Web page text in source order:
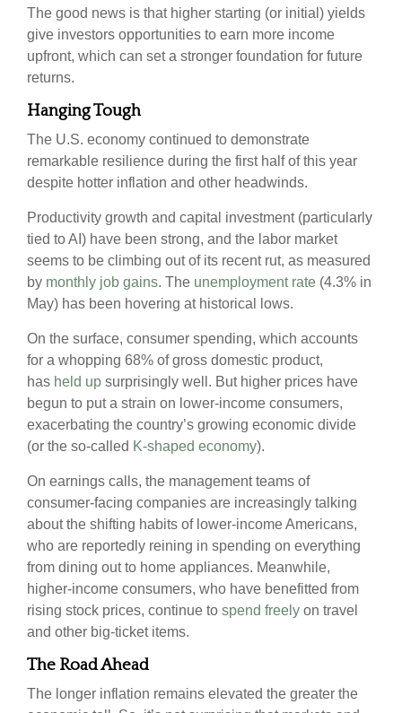
The good news is that higher starting (or initial) yields
give investors opportunities to earn more income
upfront, which can set a stronger foundation for future
returns.
Hanging Tough
The U.S. economy continued to demonstrate
remarkable resilience during the first half of this year
despite hotter inflation and other headwinds.
Productivity growth and capital investment (particularly
tied to AI) have been strong, and the labor market
seems to be climbing out of its recent rut, as measured
by monthly job gains. The unemployment rate (4.3% in
May) has been hovering at historical lows.
On the surface, consumer spending, which accounts
for a whopping 68% of gross domestic product,
has held up surprisingly well. But higher prices have
begun to put a strain on lower-income consumers,
exacerbating the country’s growing economic divide
(or the so-called K-shaped economy).
On earnings calls, the management teams of
consumer-facing companies are increasingly talking
about the shifting habits of lower-income Americans,
who are reportedly reining in spending on everything
from dining out to home appliances. Meanwhile,
higher-income consumers, who have benefitted from
rising stock prices, continue to spend freely on travel
and other big-ticket items.
The Road Ahead
The longer inflation remains elevated the greater the